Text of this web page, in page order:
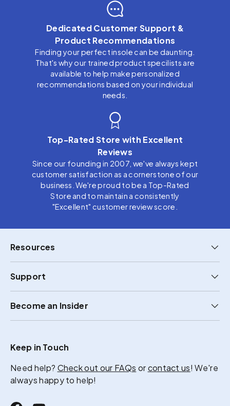
Dedicated Customer Support &
Product Recommendations
Finding your perfect insole can be daunting.
That's why our trained product specilists are
available to help make personalized
recommendations based on your individual
needs.
Top-Rated Store with Excellent
Reviews
Since our founding in 2007, we've always kept
customer satisfaction as a cornerstone of our
business. We're proud to be a Top-Rated
Store and to maintain a consistently
"Excellent" customer review score.
Resources
Support
Become an Insider
Keep in Touch
Need help? Check out our FAQs orcontact us! We're
always happy to help!